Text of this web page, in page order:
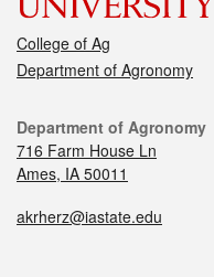
College of Ag
Department of Agronomy
Department of Agronomy
716 Farm House Ln
Ames, IA 50011
akrherz@iastate.edu